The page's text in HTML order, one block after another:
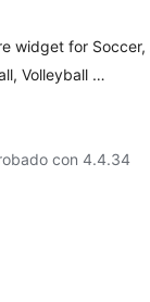
widget for Soccer,
Volleyball …
con 4.4.34